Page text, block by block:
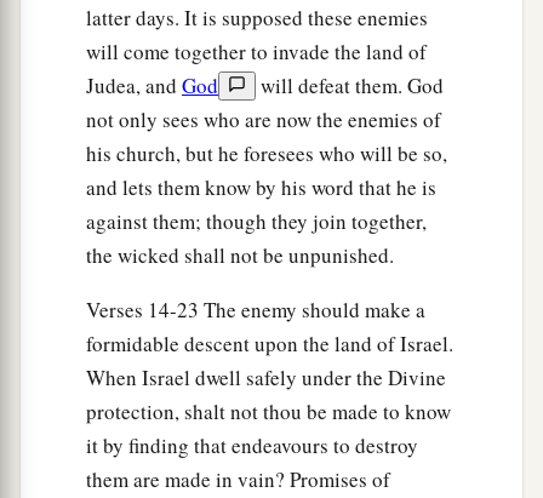
mighty army.
You will come up against My people Israel
like a cloud, to cover the land. It will be in the
latter days that I will bring you against My land,
so that the nations mayaknow Me, when I am
hallowed in you, O Gog, before their eyes.”
I have spoken in former days by My servants the
prophets of Israel, who prophesied for years in
those days that I would bring you against them?
Judgment on Gog
latter days. It is supposed these enemies
will come together to invade the land of
Judea, and God
will defeat them. God
not only sees who are now the enemies of
his church, but he foresees who will be so,
and lets them know by his word that he is
against them; though they join together,
the wicked shall not be unpunished.
Verses 14-23 The enemy should make a
formidable descent upon the land of Israel.
When Israel dwell safely under the Divine
protection, shalt not thou be made to know
it by finding that endeavours to destroy
them are made in vain? Promises of